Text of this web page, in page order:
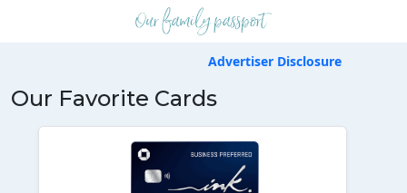
Advertiser Disclosure
Our Favorite Cards